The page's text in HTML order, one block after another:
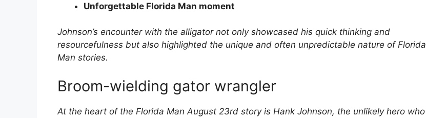
Unforgettable Florida Man moment
Johnson’s encounter with the alligator not only showcased his quick thinking and
resourcefulness but also highlighted the unique and often unpredictable nature of Florida
Man stories.
Broom-wielding gator wrangler
At the heart of the Florida Man August 23rd story is Hank Johnson, the unlikely hero who